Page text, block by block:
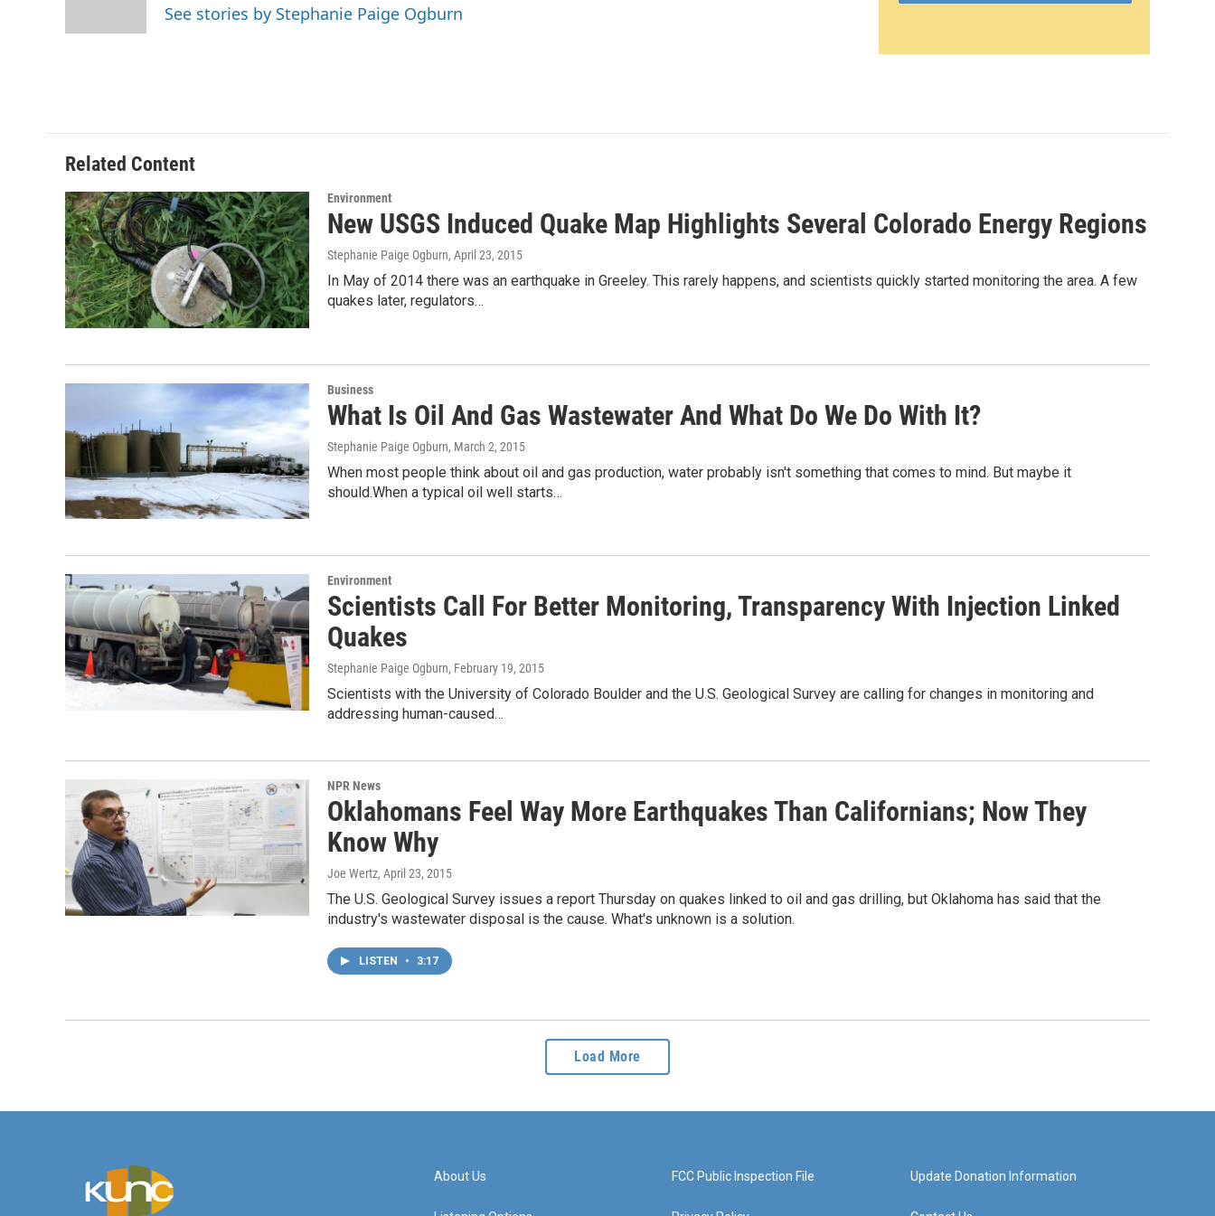
See stories by Stephanie Paige Ogburn
Related Content
Environment
New USGS Induced Quake Map Highlights Several Colorado Energy Regions
Stephanie Paige Ogburn, April 23, 2015
In May of 2014 there was an earthquake in Greeley. This rarely happens, and scientists quickly started monitoring the area. A few
quakes later, regulators…
Business
What Is Oil And Gas Wastewater And What Do We Do With It?
Stephanie Paige Ogburn, March 2, 2015
When most people think about oil and gas production, water probably isn't something that comes to mind. But maybe it
should.When a typical oil well starts…
Environment
Scientists Call For Better Monitoring, Transparency With Injection Linked
Quakes
Stephanie Paige Ogburn, February 19, 2015
Scientists with the University of Colorado Boulder and the U.S. Geological Survey are calling for changes in monitoring and
addressing human-caused…
NPR News
Oklahomans Feel Way More Earthquakes Than Californians; Now They
Know Why
Joe Wertz, April 23, 2015
The U.S. Geological Survey issues a report Thursday on quakes linked to oil and gas drilling, but Oklahoma has said that the
industry's wastewater disposal is the cause. What's unknown is a solution.
LISTEN • 3:17
Load More
About Us FCC Public Inspection File Update Donation Information